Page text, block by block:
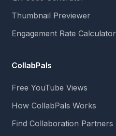
Thumbnail Previewer
Engagement Rate Calculator
CollabPals
Free YouTube Views
How CollabPals Works
Find Collaboration Partners